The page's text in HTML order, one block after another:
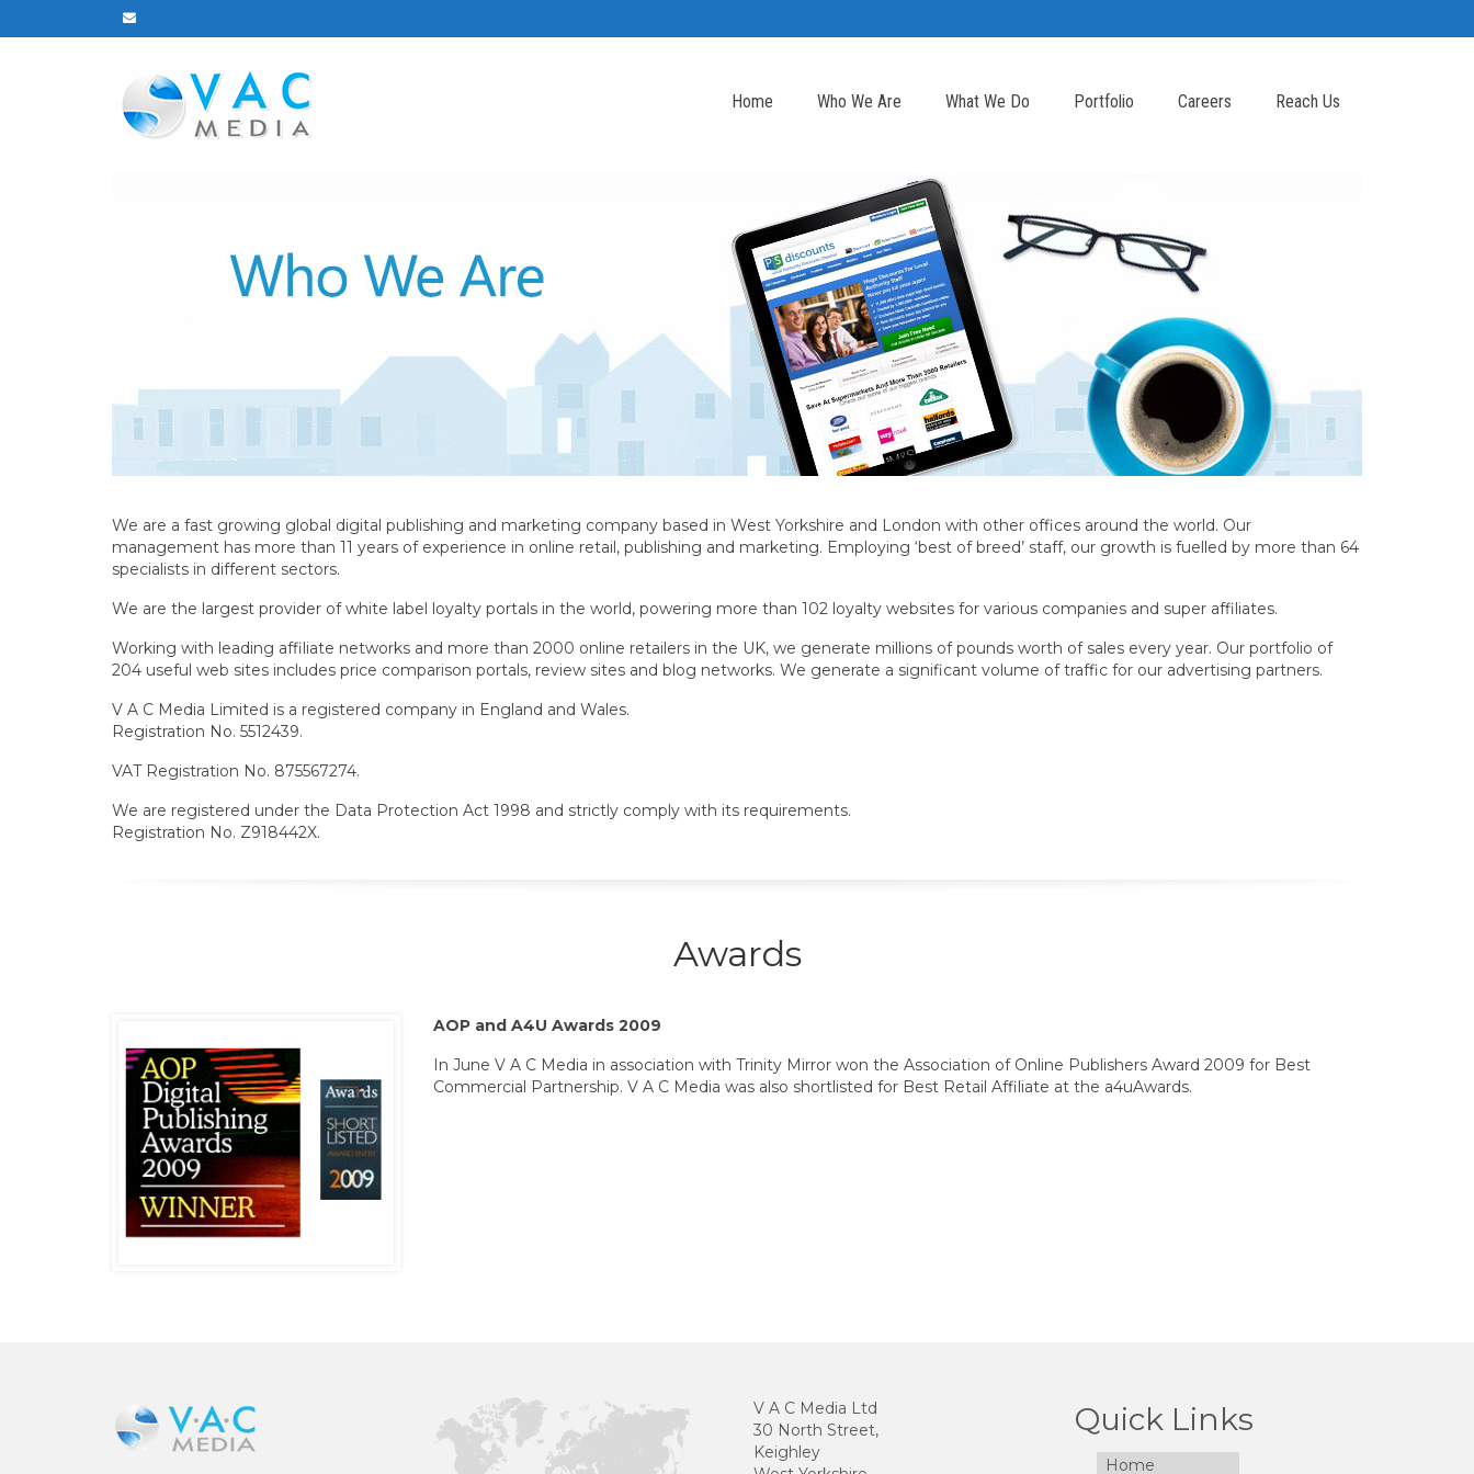
Home Who We Are What We Do Portfolio Careers Reach Us
We are a fast growing global digital publishing and marketing company based in West Yorkshire and London with other offices around the world. Our
management has more than 11 years of experience in online retail, publishing and marketing. Employing ‘best of breed’ staff, our growth is fuelled by more than 64
specialists in different sectors.
We are the largest provider of white label loyalty portals in the world, powering more than 102 loyalty websites for various companies and super affiliates.
Working with leading affiliate networks and more than 2000 online retailers in the UK, we generate millions of pounds worth of sales every year. Our portfolio of
204 useful web sites includes price comparison portals, review sites and blog networks. We generate a significant volume of traffic for our advertising partners.
V A C Media Limited is a registered company in England and Wales.
Registration No. 5512439.
VAT Registration No. 875567274.
We are registered under the Data Protection Act 1998 and strictly comply with its requirements.
Registration No. Z918442X.
Awards
AOP and A4U Awards 2009
In June V A C Media in association with Trinity Mirror won the Association of Online Publishers Award 2009 for Best
Commercial Partnership. V A C Media was also shortlisted for Best Retail Affiliate at the a4uAwards.
V A C Media Ltd
30 North Street,
Keighley
Quick Links
Home